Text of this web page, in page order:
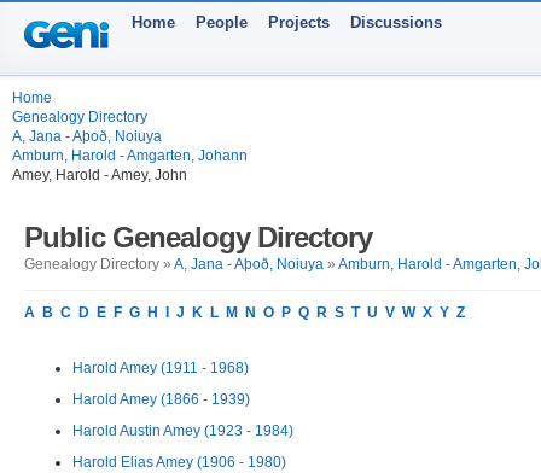
Home People Projects Discussions
Home
Genealogy Directory
A, Jana - Aþoð, Noiuya
Amburn, Harold - Amgarten, Johann
Amey, Harold - Amey, John
Public Genealogy Directory
Genealogy Directory » A, Jana - Aþoð, Noiuya » Amburn, Harold - Amgarten,
A B C D E F G H J K L M N O P Q R S T U V W X Y Z
Harold Amey (1911 - 1968)
Harold Amey (1866 - 1939)
Harold Austin Amey (1923 - 1984)
Harold Elias Amey (1906 - 1980)